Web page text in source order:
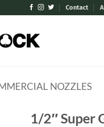
Contact
NOZZLES
1/2″ Super